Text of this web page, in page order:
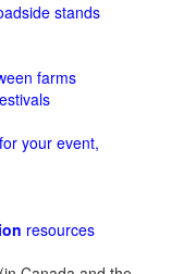
stands
farms
your event,
resources